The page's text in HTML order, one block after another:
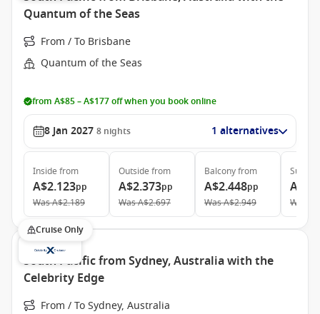
Quantum of the Seas
From / To Brisbane
Quantum of the Seas
from A$85 – A$177 off when you book online
8 Jan 2027 8 nights 1 alternatives
Inside from
A$2.123pp
WasA$2.189
Outside from
A$2.373pp
WasA$2.697
Balconyfrom
A$2.448pp
WasA$2.949
Suite
Was
Cruise Only
South Pacific from Sydney, Australia with the
Celebrity Edge
From / To Sydney, Australia